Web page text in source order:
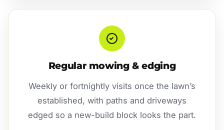
Regular mowing & edging
Weekly or fortnightly visits once the lawn’s
established, with paths and driveways
edged so a new-build block looks the part.